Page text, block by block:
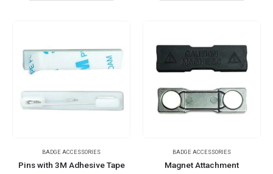
BADGE ACCESSORIES
Pins with 3M Adhesive Tape
BADGE ACCESSORIES
Magnet Attachment